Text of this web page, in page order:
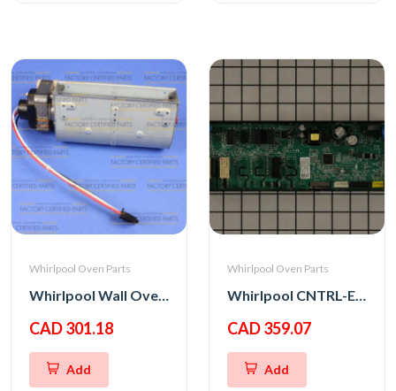
Whirlpool Oven Parts
Whirlpool Wall Oven Blower
CAD 301.18
Add
Whirlpool Oven Parts
Whirlpool CNTRL-ELEC
CAD 359.07
Add